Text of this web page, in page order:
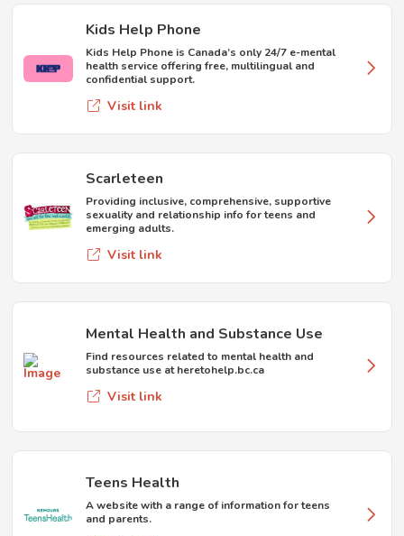
Kids Help Phone
Kids Help Phone is Canada’s only 24/7 e-mental
health service offering free, multilingual and
confidential support.
Visit link
Scarleteen
Providing inclusive, comprehensive, supportive
sexuality and relationship info for teens and
emerging adults.
Visit link
Mental Health and Substance Use
Find resources related to mental health and
substance use at heretohelp.bc.ca
Visit link
Teens Health
A website with a range of information for teens
and parents.